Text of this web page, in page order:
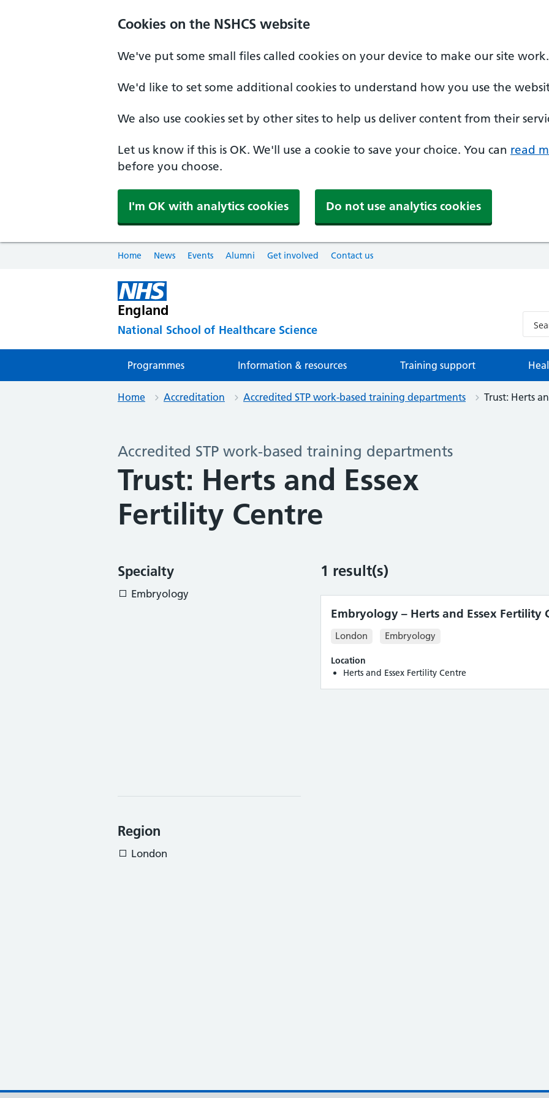
Cookies on the NSHCS website
We've put some small files called cookies on your device to make our site work.
We'd like to set some additional cookies to understand how you use the
We also use cookies set by other sites to help us deliver content from their
Let us know if this is OK. We'll use a cookie to save your choice. You can read
before you choose.
I'm OK with analytics cookies Do not use analytics cookies
Home News Events Alumni Get involved Contact us
England
National School of Healthcare Science
Programmes Information & resources Training support
Home Accreditation Accredited STP work-based training departments Trust: Herts
Accredited STP work-based training departments
Trust: Herts and Essex
Fertility Centre
Specialty
Embryology
Region
London
1 result(s)
Embryology – Herts and Essex Fertility
London Embryology
Location
Herts and Essex Fertility Centre